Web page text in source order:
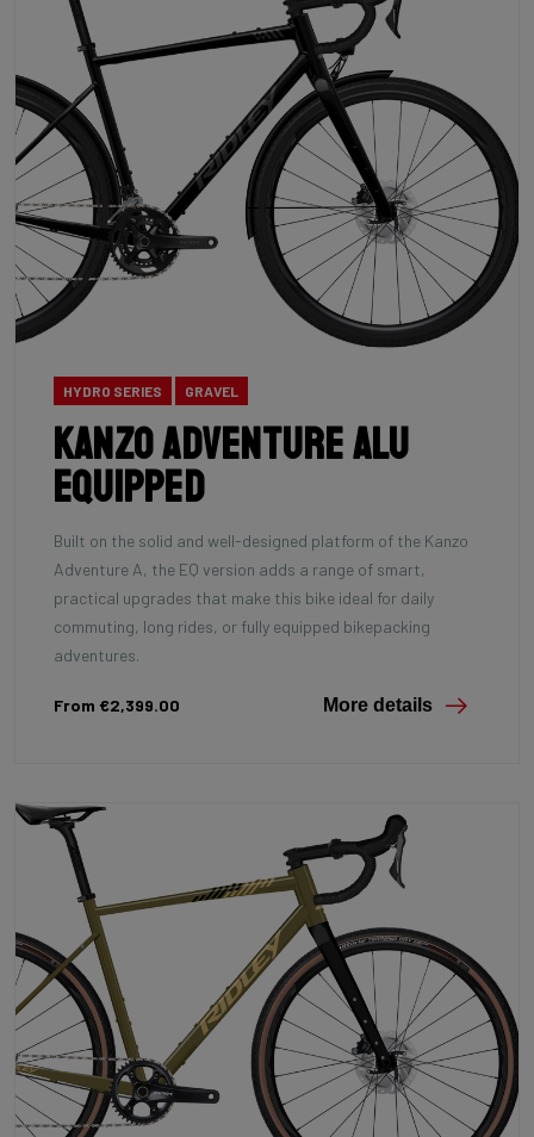
HYDRO SERIES GRAVEL
Kanzo Adventure Alu
Equipped
Built on the solid and well-designed platform of the Kanzo
Adventure A, the EQ version adds a range of smart,
practical upgrades that make this bike ideal for daily
commuting, long rides, or fully equipped bikepacking
adventures.
From €2,399.00 More details